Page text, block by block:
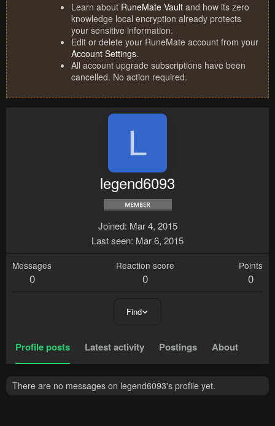
Learn about RuneMate Vault and how its zero
knowledge local encryption already protects
your sensitive information.
Edit or delete your RuneMate account from your
Account Settings.
All account upgrade subscriptions have been
cancelled. No action required.
L
legend6093
Joined Mar 4, 2015
Last seen Mar 6, 2015
Messages
0
Reaction score
0
Points
0
Find
Profile posts Latest activity Postings About
There are no messages on legend6093's profile yet.